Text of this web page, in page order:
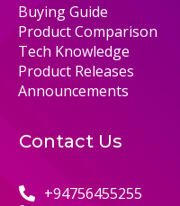
Buying Guide
Product Comparison
Tech Knowledge
Product Releases
Announcements
Contact Us
+94756455255